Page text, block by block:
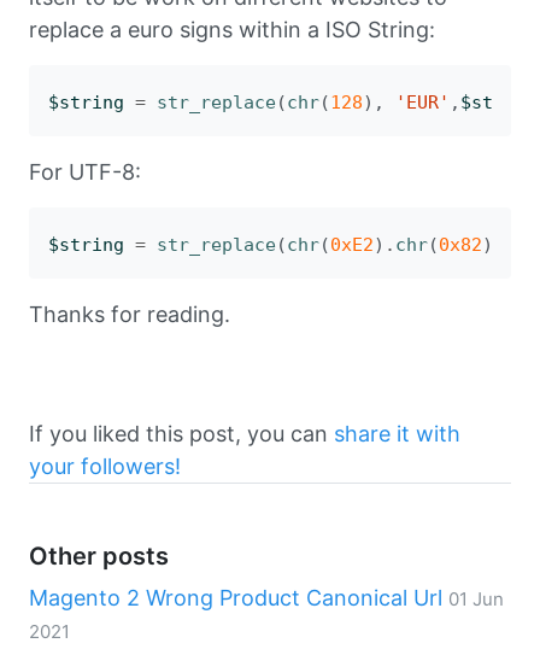
replace a euro signs within a ISO String:
$string = str_replace(chr(128), 'EUR' , $string
For UTF-8:
$string = str_replace(chr(0xE2) . chr(0x82)
Thanks for reading.
If you liked this post, you can share it with
your followers!
Other posts
Magento 2 Wrong Product Canonical Url 01 Jun
2021